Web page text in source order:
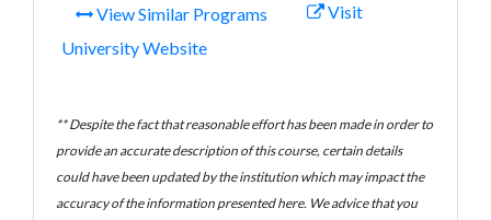
View Similar Programs
Visit
University Website
** Despite the fact that reasonable effort has been made in order to
provide an accurate description of this course, certain details
could have been updated by the institution which may impact the
accuracy of the information presented here. We advice that you